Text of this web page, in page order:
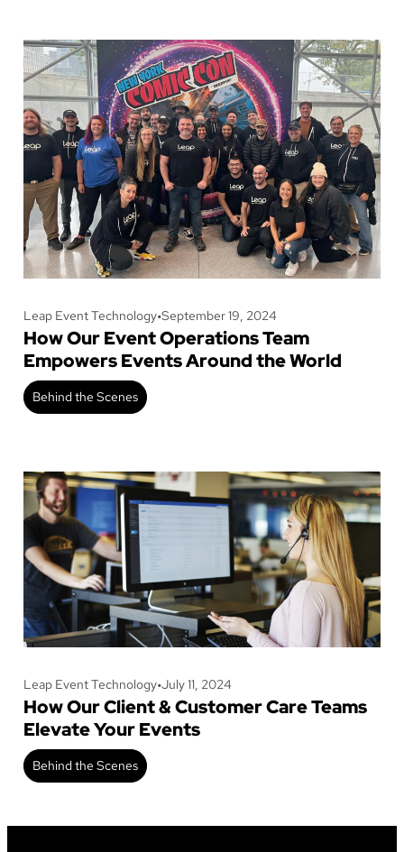
Leap Event Technology•September 19, 2024
How Our Event Operations Team
Empowers Events Around the World
Behind the Scenes
Leap Event Technology•July 11, 2024
How Our Client & Customer Care Teams
Elevate Your Events
Behind the Scenes